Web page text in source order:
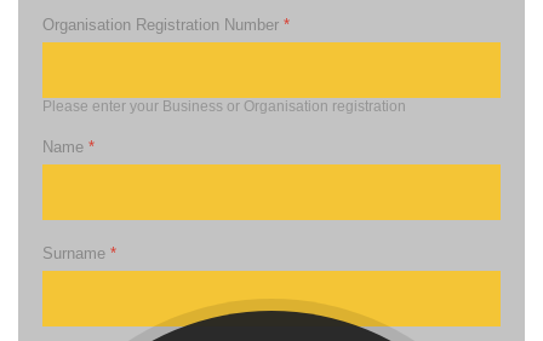
Organisation Registration Number *
Please enter your Business or Organisation registration
Name *
Surname *